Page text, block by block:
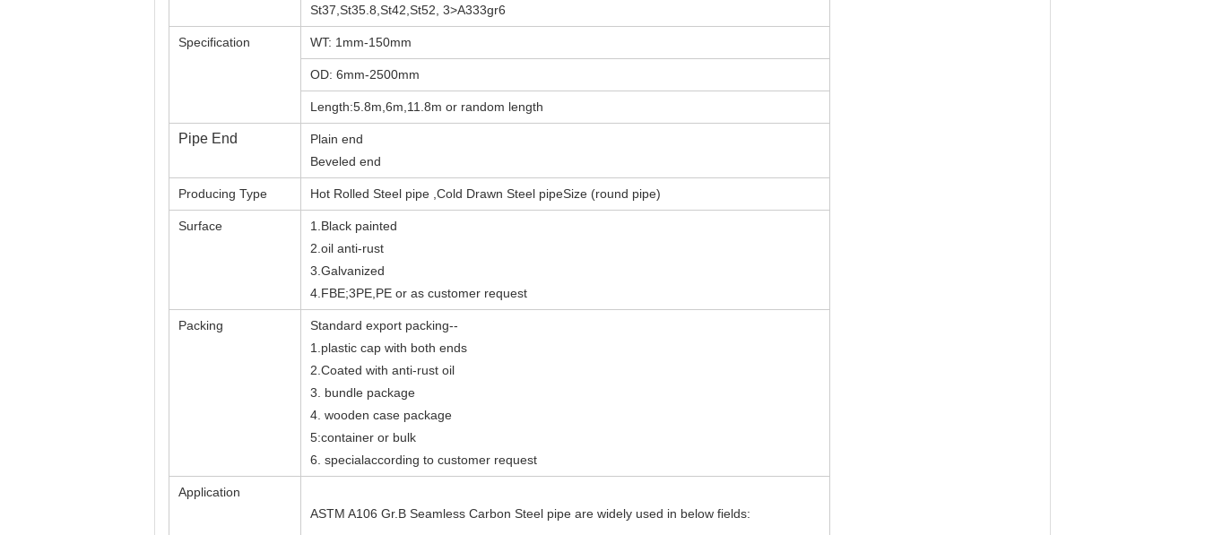
St37,St35.8,St42,St52, 3>A333gr6
Specification WT: 1mm-150mm
OD: 6mm-2500mm
Length:5.8m,6m,11.8m or random length
Pipe End
Plain end
Beveled end
Producing Type Hot Rolled Steel pipe ,Cold Drawn Steel pipeSize (round pipe)
Surface
1.Black painted
2.oil anti-rust
3.Galvanized
4.FBE;3PE,PE or as customer request
Packing
Standard export packing--
1.plastic cap with both ends
2.Coated with anti-rust oil
3. bundle package
4. wooden case package
5:container or bulk
6. specialaccording to customer request
Application
ASTM A106 Gr.B Seamless Carbon Steel pipe are widely used in below fields: